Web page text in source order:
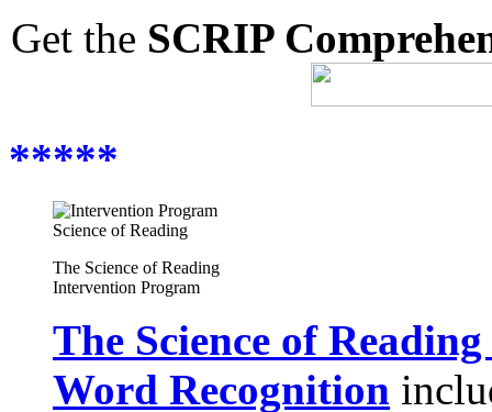
Get the SCRIP
*****
The Science of Reading
Intervention Program
The Science of
Word Recognition